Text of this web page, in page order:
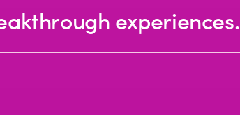
experiences.